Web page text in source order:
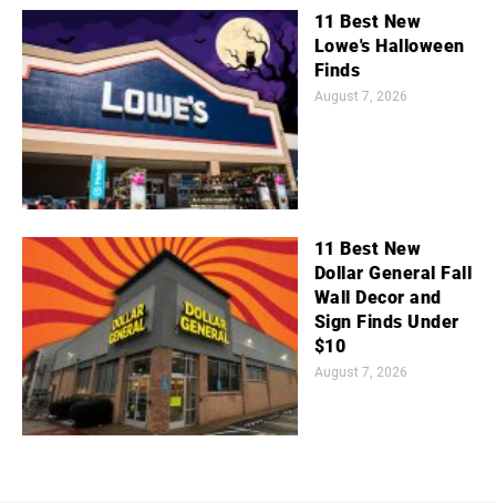
11 Best New
Lowe's Halloween
Finds
August 7, 2026
11 Best New
Dollar General Fall
Wall Decor and
Sign Finds Under
$10
August 7, 2026